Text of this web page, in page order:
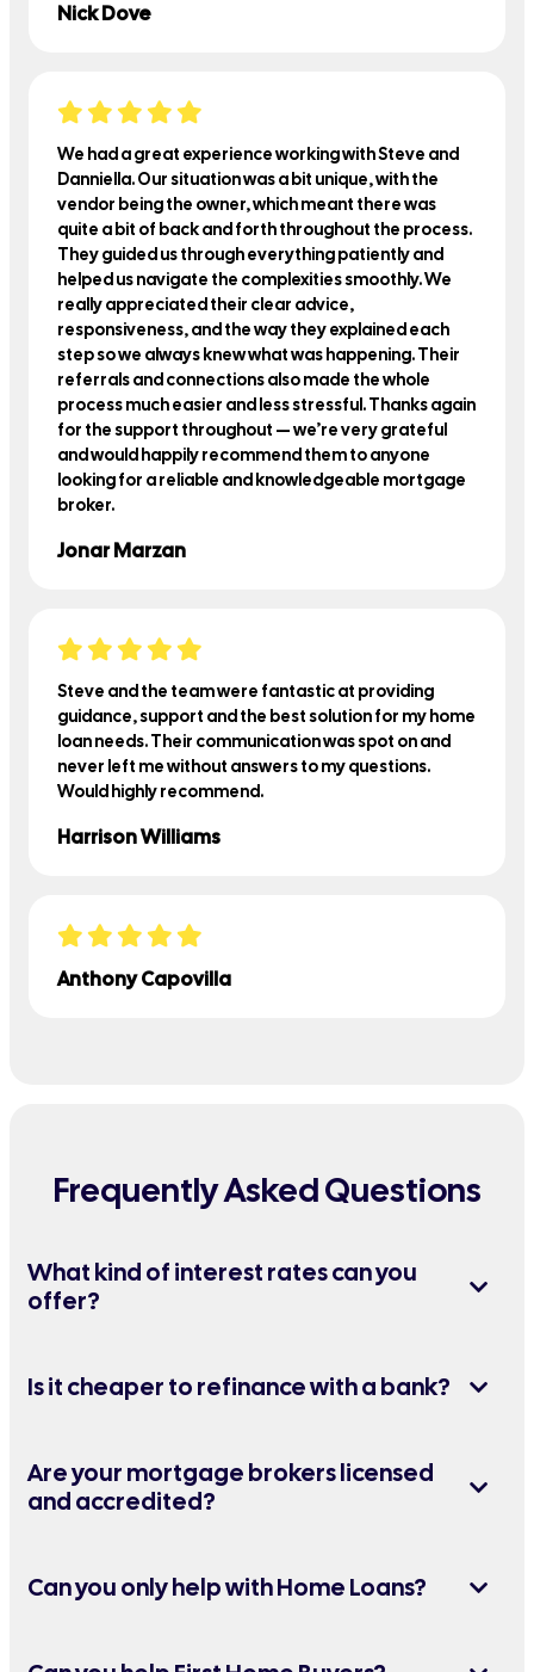
Nick Dove
We had a great experience working with Steve and
Danniella. Our situation was a bit unique, with the
vendor being the owner, which meant there was
quite a bit of back and forth throughout the process.
They guided us through everything patiently and
helped us navigate the complexities smoothly. We
really appreciated their clear advice,
responsiveness, and the way they explained each
step so we always knew what was happening. Their
referrals and connections also made the whole
process much easier and less stressful. Thanks again
for the support throughout — we’re very grateful
and would happily recommend them to anyone
looking for a reliable and knowledgeable mortgage
broker.
Jonar Marzan
Steve and the team were fantastic at providing
guidance, support and the best solution for my home
loan needs. Their communication was spot on and
never left me without answers to my questions.
Would highly recommend.
Harrison Williams
Anthony Capovilla
Frequently Asked Questions
What kind of interest rates can you
offer?
Is it cheaper to refinance with a bank?
Are your mortgage brokers licensed
and accredited?
Can you only help with Home Loans?